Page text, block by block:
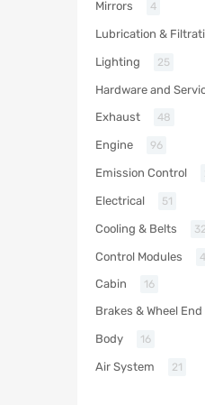
Mirrors 4
Lubrication &
Lighting 25
Hardware and
Exhaust 48
Engine 96
Emission Control
Electrical 51
Cooling & Belts 32
Control Modules 4
Cabin 16
Brakes & Wheel End
Body 16
Air System 21